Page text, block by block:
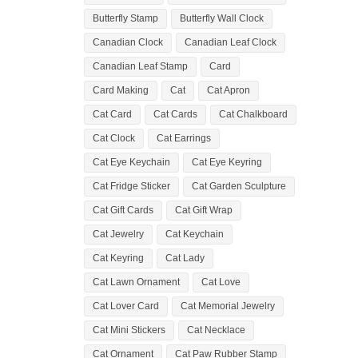
Butterfly Stamp Butterfly Wall Clock
Canadian Clock Canadian Leaf Clock
Canadian Leaf Stamp Card
Card Making Cat Cat Apron
Cat Card Cat Cards Cat Chalkboard
Cat Clock Cat Earrings
Cat Eye Keychain Cat Eye Keyring
Cat Fridge Sticker Cat Garden Sculpture
Cat Gift Cards Cat Gift Wrap
Cat Jewelry Cat Keychain
Cat Keyring Cat Lady
Cat Lawn Ornament Cat Love
Cat Lover Card Cat Memorial Jewelry
Cat Mini Stickers Cat Necklace
Cat Ornament Cat Paw Rubber Stamp